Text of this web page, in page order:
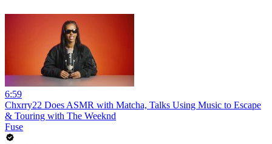
6:59
Chxrry22 Does ASMR with Matcha, Talks Using Music to Escape
& Touring with The Weeknd
Fuse